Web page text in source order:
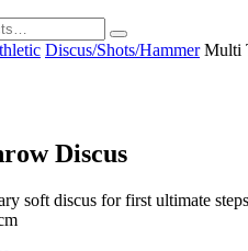
Discus/Shots/HammerMulti
Discus
soft discus for first ultimate